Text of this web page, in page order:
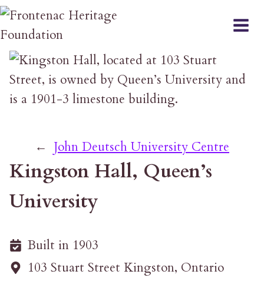
Skip
to
content
← John Deutsch University Centre
Kingston Hall, Queen’s
University
Built in 1903
103 Stuart Street Kingston, Ontario